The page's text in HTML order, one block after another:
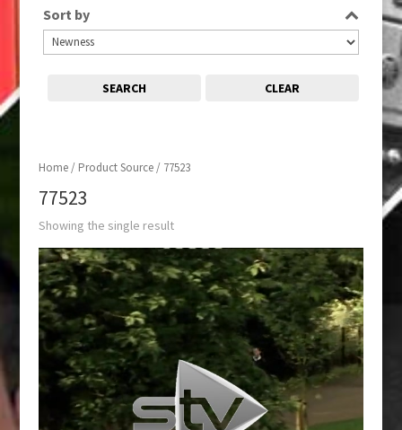
Home/ Product Source / 77523
77523
Showing the single result
Sort by
SEARCH CLEAR